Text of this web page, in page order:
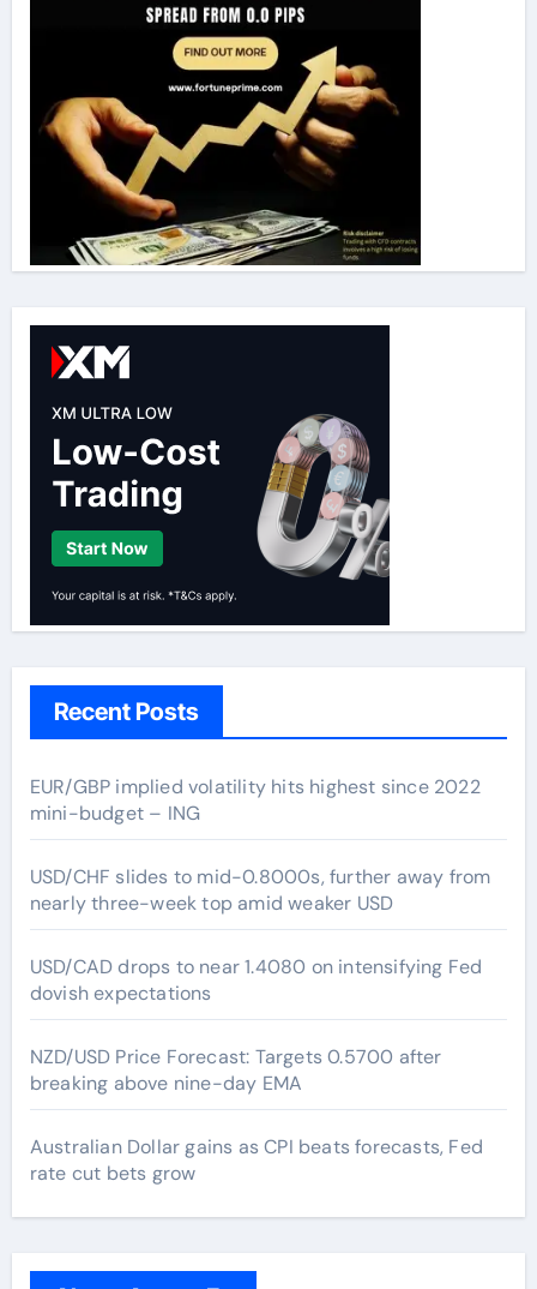
Recent Posts
EUR/GBP implied volatility hits highest since 2022
mini-budget – ING
USD/CHF slides to mid-0.8000s, further away from
nearly three-week top amid weaker USD
USD/CAD drops to near 1.4080 on intensifying Fed
dovish expectations
NZD/USD Price Forecast: Targets 0.5700 after
breaking above nine-day EMA
Australian Dollar gains as CPI beats forecasts, Fed
rate cut bets grow